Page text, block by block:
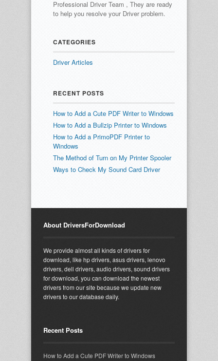
Professional Driver Team , They are ready
to help you resolve your Driver problem.
CATEGORIES
Driver Articles
RECENT POSTS
How to Add a Cute PDF Writer to Windows
How to Add a Bullzip Printer to Windows
How to Add a PrimoPDF Printer to
Windows
The Method of Turn on My Printer Spooler
Ways to Check My Sound Card Driver
About DriversForDownload
We provide almost all kinds of drivers for
download, like hp drivers, asus drivers, lenovo
drivers, dell drivers, audio drivers, sound drivers
for download, you can download the newest
drivers from our site because we update new
drivers to our database daily.
Recent Posts
How to Add a Cute PDF Writer to Windows